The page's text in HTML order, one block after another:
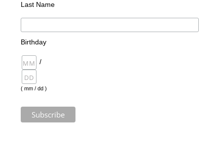
Last Name
Birthday
/
( mm / dd )